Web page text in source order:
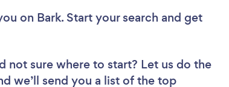
on Bark. Start your search and get
not sure where to start? Let us do the
we’ll send you a list of the top